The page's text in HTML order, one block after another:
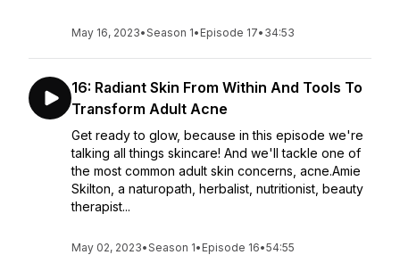
May 16, 2023•Season 1• Episode 17• 34:53
16: Radiant Skin From Within And Tools To
Transform Adult Acne
Get ready to glow, because in this episode we're
talking all things skincare! And we'll tackle one of
the most common adult skin concerns, acne.Amie
Skilton, a naturopath, herbalist, nutritionist, beauty
therapist...
May 02, 2023•Season 1• Episode 16•54:55